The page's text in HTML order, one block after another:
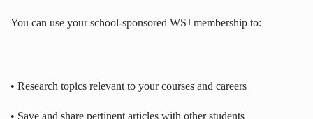
You can use your school-sponsored WSJ membership to:
• Research topics relevant to your courses and careers
• Save and share pertinent articles with other students